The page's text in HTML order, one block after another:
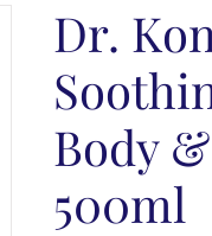
Dr.
Body
500ml